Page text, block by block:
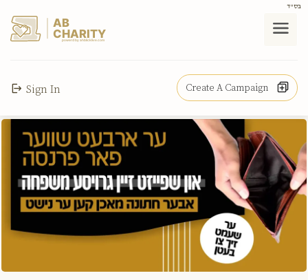
בס"ד
AB
CHARITY
powerd by ahblicklive.com
Sign In Create A Campaign